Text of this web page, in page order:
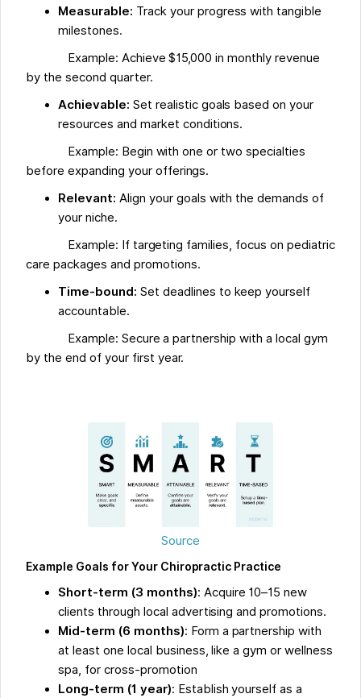
Measurable: Track your progress with tangible
milestones.
Example: Achieve $15,000 in monthly revenue
by the second quarter.
Achievable: Set realistic goals based on your
resources and market conditions.
Example: Begin with one or two specialties
before expanding your offerings.
Relevant: Align your goals with the demands of
your niche.
Example: If targeting families, focus on pediatric
care packages and promotions.
Time-bound: Set deadlines to keep yourself
accountable.
Example: Secure a partnership with a local gym
by the end of your first year.
Source
Example Goals for Your Chiropractic Practice
Short-term (3 months): Acquire 10–15 new
clients through local advertising and promotions.
Mid-term (6 months): Form a partnership with
at least one local business, like a gym or wellness
spa, for cross-promotion
Long-term (1 year): Establish yourself as a